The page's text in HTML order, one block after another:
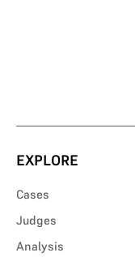
EXPLORE
Cases
Judges
Analysis